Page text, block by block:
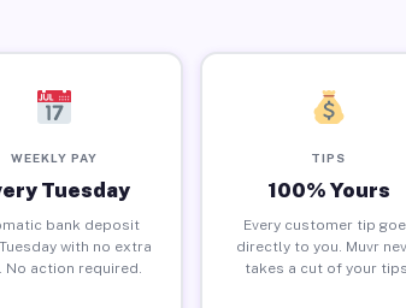
WEEKLY PAY
Tuesday
bank deposit
with no extra
No action required.
TIPS
100% Yours
Every customer tip
directly to you. Muvr
takes a cut of your tips.